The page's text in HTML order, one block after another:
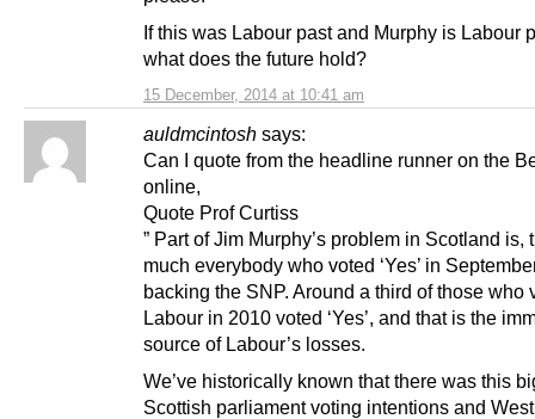
15 December, 2014 at 10:41 am
If this was Labour past and Murphy is Labour
what does the future hold?
auldmcintosh says:
Can I quote from the headline runner on the
online,
Quote Prof Curtiss
” Part of Jim Murphy’s problem in Scotland is,
much everybody who voted ‘Yes’ in
backing the SNP. Around a third of those who
Labour in 2010 voted ‘Yes’, and that is the
source of Labour’s losses.
We’ve historically known that there was this
Scottish parliament voting intentions and